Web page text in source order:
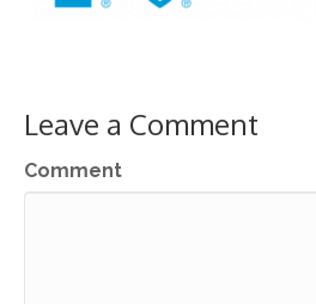
Leave a Comment
Comment